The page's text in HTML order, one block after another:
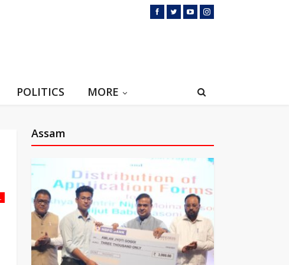
POLITICS MORE
Assam